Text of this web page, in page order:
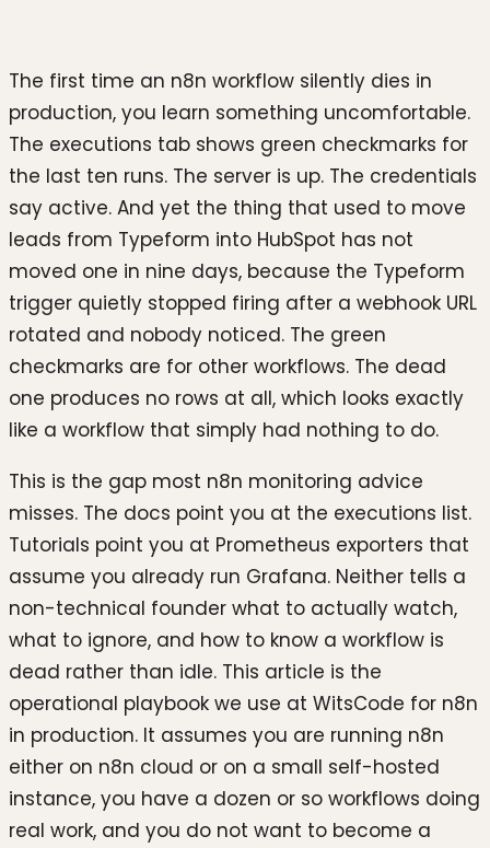
The first time an n8n workflow silently dies in
production, you learn something uncomfortable.
The executions tab shows green checkmarks for
the last ten runs. The server is up. The credentials
say active. And yet the thing that used to move
leads from Typeform into HubSpot has not
moved one in nine days, because the Typeform
trigger quietly stopped firing after a webhook URL
rotated and nobody noticed. The green
checkmarks are for other workflows. The dead
one produces no rows at all, which looks exactly
like a workflow that simply had nothing to do.
This is the gap most n8n monitoring advice
misses. The docs point you at the executions list.
Tutorials point you at Prometheus exporters that
assume you already run Grafana. Neither tells a
non-technical founder what to actually watch,
what to ignore, and how to know a workflow is
dead rather than idle. This article is the
operational playbook we use at WitsCode for n8n
in production. It assumes you are running n8n
either on n8n cloud or on a small self-hosted
instance, you have a dozen or so workflows doing
real work, and you do not want to become a